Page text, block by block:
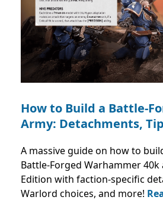
How to Build a Battle-
Army: Detachments,
A massive guide on how to
Battle-Forged Warhammer 40k
Edition with faction-specific
Warlord choices, and more!